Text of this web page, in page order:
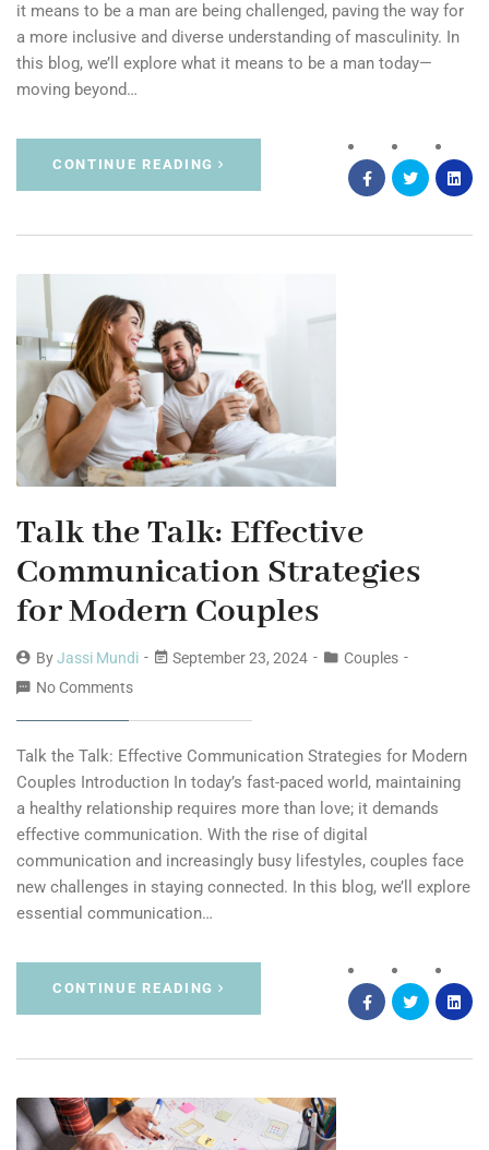
it means to be a man are being challenged, paving the way for
a more inclusive and diverse understanding of masculinity. In
this blog, we’ll explore what it means to be a man today—
moving beyond…
CONTINUE READING
Talk the Talk: Effective
Communication Strategies
for Modern Couples
ByJassi Mundi September 23, 2024
Couples
No Comments
Talk the Talk: Effective Communication Strategies for Modern
Couples Introduction In today’s fast-paced world, maintaining
a healthy relationship requires more than love; it demands
effective communication. With the rise of digital
communication and increasingly busy lifestyles, couples face
new challenges in staying connected. In this blog, we’ll explore
essential communication…
CONTINUE READING